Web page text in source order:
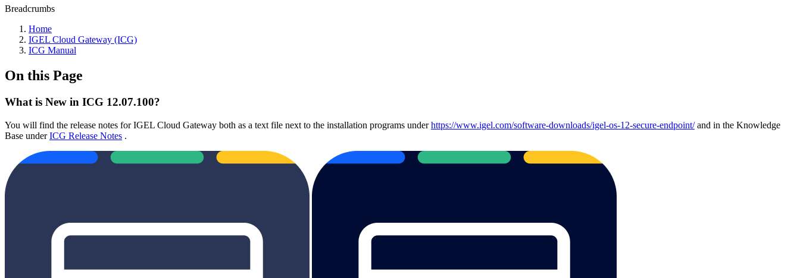
Breadcrumbs
Home
IGEL Cloud Gateway (ICG)
ICG Manual
On this Page
What is New in ICG 12.07.100?
You will find the release notes for IGEL Cloud Gateway both as a text file next to the installation programs underhttps://www.igel.com/software-downloads/igel-os-12-secure-endpoint/and in the Knowledge
Base underICG Release Notes .